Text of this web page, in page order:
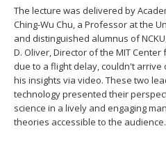
The lecture was delivered by
Ching-Wu Chu, a Professor at the
and distinguished alumnus of
D. Oliver, Director of the MIT
due to a flight delay, couldn't
his insights via video. These two
technology presented their
science in a lively and engaging
theories accessible to the audience.